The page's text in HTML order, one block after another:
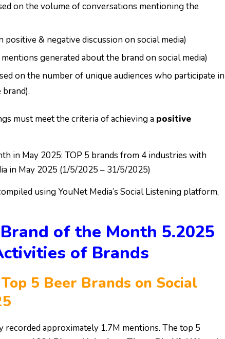
on the volume of conversations mentioning the
positive & negative discussion on social media)
generated about the brand on social media)
on the number of unique audiences who participate in
must meet the criteria of achieving a positive
in May 2025: TOP 5 brands from 4 industries with
in May 2025 (1/5/2025 – 31/5/2025)
using YouNet Media’s Social Listening platform,
of the Month 5.2025
of Brands
5 Beer Brands on Social
recorded approximately 1.7M mentions. The top 5